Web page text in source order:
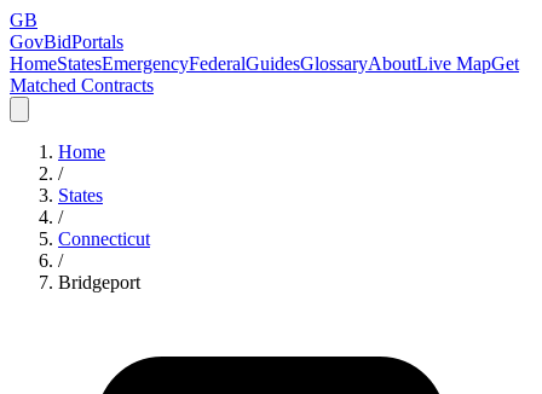
GB
GovBidPortals
HomeStatesEmergencyFederalGuidesGlossaryAboutLive MapGet
Matched Contracts
Home
/
States
/
Connecticut
/
Bridgeport